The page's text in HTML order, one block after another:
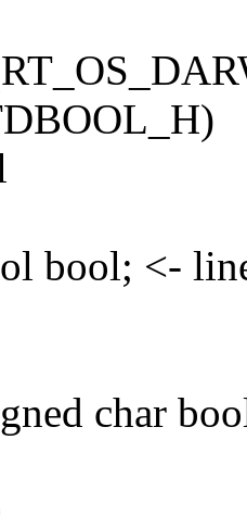
bool; <-
char